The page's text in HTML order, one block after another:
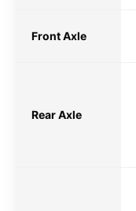
Front Axle
Rear Axle